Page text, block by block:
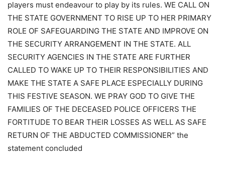
players must endeavour to play by its rules. WE CALL ON
THE STATE GOVERNMENT TO RISE UP TO HER PRIMARY
ROLE OF SAFEGUARDING THE STATE AND IMPROVE ON
THE SECURITY ARRANGEMENT IN THE STATE. ALL
SECURITY AGENCIES IN THE STATE ARE FURTHER
CALLED TO WAKE UP TO THEIR RESPONSIBILITIES AND
MAKE THE STATE A SAFE PLACE ESPECIALLY DURING
THIS FESTIVE SEASON. WE PRAY GOD TO GIVE THE
FAMILIES OF THE DECEASED POLICE OFFICERS THE
FORTITUDE TO BEAR THEIR LOSSES AS WELL AS SAFE
RETURN OF THE ABDUCTED COMMISSIONER” the
statement concluded